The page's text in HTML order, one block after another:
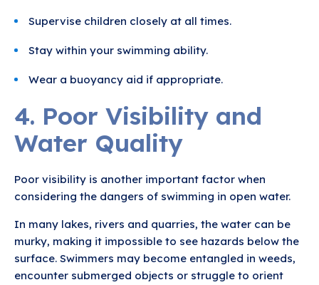
Supervise children closely at all times.
Stay within your swimming ability.
Wear a buoyancy aid if appropriate.
4. Poor Visibility and
Water Quality
Poor visibility is another important factor when
considering the dangers of swimming in open water.
In many lakes, rivers and quarries, the water can be
murky, making it impossible to see hazards below the
surface. Swimmers may become entangled in weeds,
encounter submerged objects or struggle to orient